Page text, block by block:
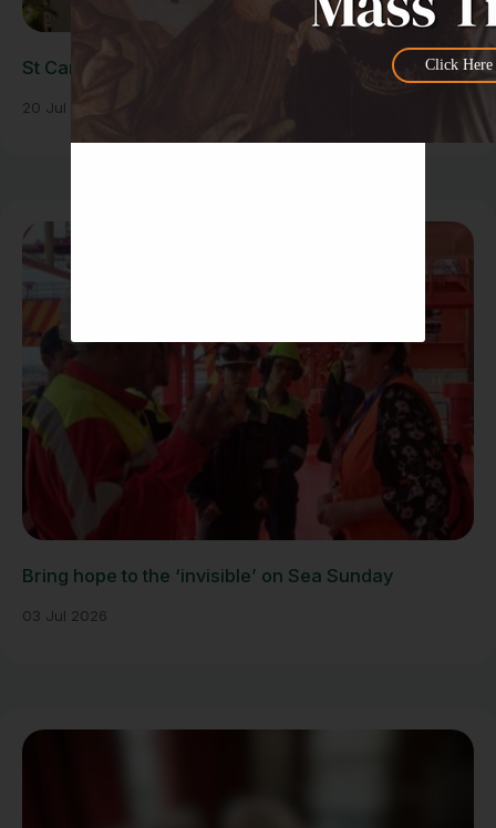
St Carlo Acutis Exhibition Draws Large Crowds
20 Jul 2026
Bring hope to the ‘invisible’ on Sea Sunday
03 Jul 2026
Click Here